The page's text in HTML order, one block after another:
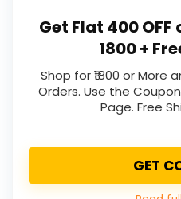
Get Flat ₹400
₹1800 +
Shop for ₹1800 or More
Orders. Use the
Page. Free
GET